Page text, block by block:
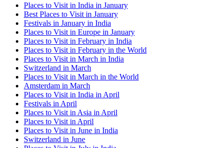
Places to Visit in India in January
Best Places to Visit in January
Festivals in January in India
Places to Visit in Europe in January
Places to Visit in February in India
Places to Visit in February in the World
Places to Visit in March in India
Switzerland in March
Places to Visit in March in the World
Amsterdam in March
Places to Visit in India in April
Festivals in April
Places to Visit in Asia in April
Places to Visit in April
Places to Visit in June in India
Switzerland in June